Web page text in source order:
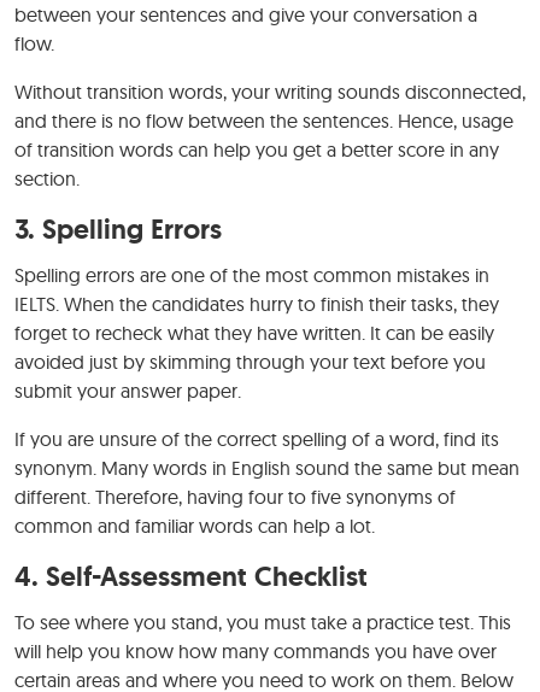
between your sentences and give your conversation a
flow.
Without transition words, your writing sounds disconnected,
and there is no flow between the sentences. Hence, usage
of transition words can help you get a better score in any
section.
3. Spelling Errors
Spelling errors are one of the most common mistakes in
IELTS. When the candidates hurry to finish their tasks, they
forget to recheck what they have written. It can be easily
avoided just by skimming through your text before you
submit your answer paper.
If you are unsure of the correct spelling of a word, find its
synonym. Many words in English sound the same but mean
different. Therefore, having four to five synonyms of
common and familiar words can help a lot.
4. Self-Assessment Checklist
To see where you stand, you must take a practice test. This
will help you know how many commands you have over
certain areas and where you need to work on them. Below